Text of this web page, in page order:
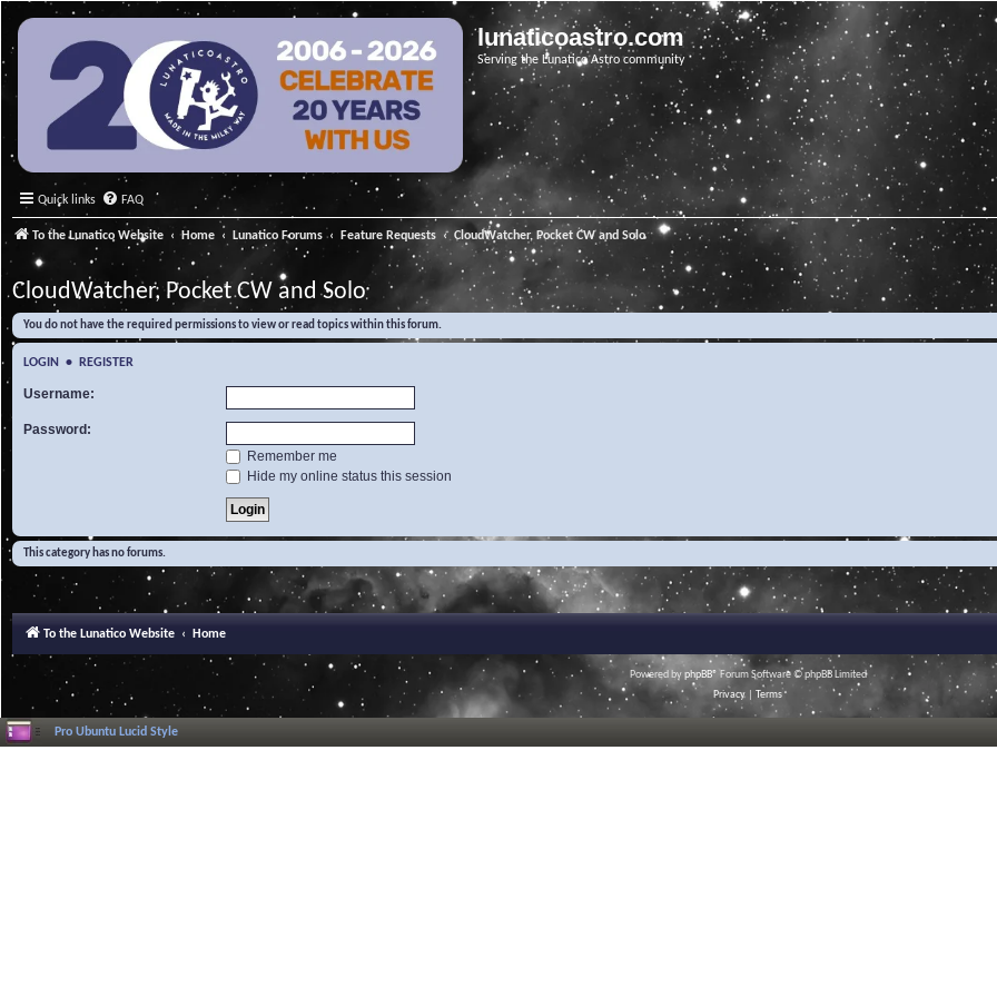
lunaticoastro.com
Serving the Lunatico Astro community
Quick links FAQ
To the Lunatico Website Home Lunatico Forums Feature Requests CloudWatcher, Pocket CW and Solo
CloudWatcher, Pocket CW and Solo
You do not have the required permissions to view or read topics within this forum.
LOGIN • REGISTER
Username:
Password:
Remember me
Hide my online status this session
This category has no forums.
To the Lunatico Website Home
Powered byphpBB® Forum Software © phpBB Limited
Privacy
Terms
Pro Ubuntu Lucid Style